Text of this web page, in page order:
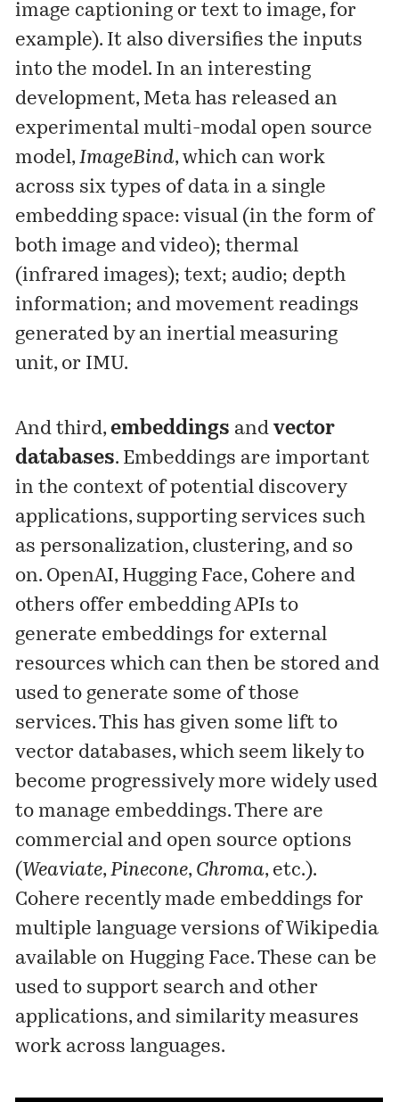
image captioning or text to image, for
example). It also diversifies the inputs
into the model. In an interesting
development, Meta hasreleased an
experimental multi-modal open source
model,ImageBind, which can work
across six types of data in a single
embedding space: visual (in the form of
both image and video); thermal
(infrared images); text; audio; depth
information; and movement readings
generated by an inertial measuring
unit, or IMU.
And third,embeddings andvector
databases. Embeddings are important
in the context of potential discovery
applications, supporting services such
as personalization, clustering, and so
on. OpenAI, Hugging Face, Cohere and
others offer embedding APIs to
generate embeddings for external
resources which can then be stored and
used to generate some of those
services. This has given some lift to
vector databases, which seem likely to
become progressively more widely used
to manage embeddings. There are
commercial and open source options
(Weaviate,Pinecone, Chroma, etc.).
Cohere recently made embeddings for
multiple language versions of Wikipedia
available on Hugging Face. These can be
used to support search and other
applications, and similarity measures
work across languages.